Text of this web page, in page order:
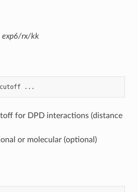
exp6/rx/kk
cutoff ...
for DPD interactions (distance
or molecular (optional)